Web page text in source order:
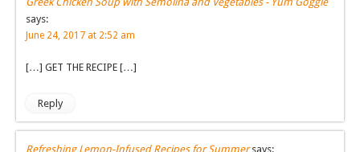
says:
June 24, 2017 at 2:52 am
[…] GET THE RECIPE […]
Reply
Refreshing Lemon-Infused Recipes for Summer says: